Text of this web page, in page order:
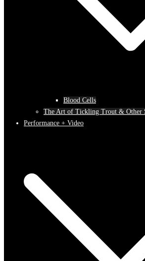
Blood Cells
The Art of Tickling Trout & Other
Performance + Video